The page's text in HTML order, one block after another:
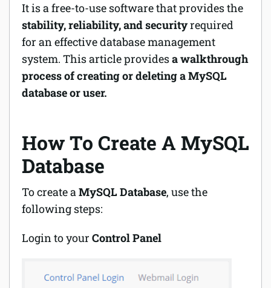
It is a free-to-use software that provides the
stability, reliability, and securityrequired
for an effective database management
system. This article providesa walkthrough
process of creating or deleting a MySQL
database or user.
How To Create A MySQL
Database
To create aMySQL Database, use the
following steps:
Login to your Control Panel